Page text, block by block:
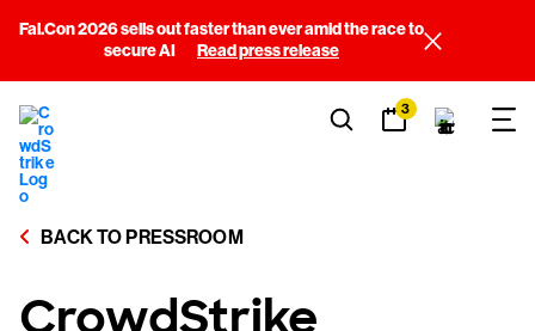
Fal.Con 2026 sells out faster than ever amid the race to
secure AI
Read press release
3
BACK TO PRESSROOM
CrowdStrike